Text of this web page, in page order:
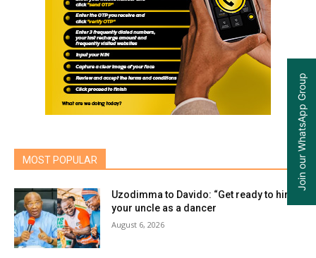
MOST POPULAR
Uzodimma to Davido: “Get ready to hire
your uncle as a dancer
August 6, 2026
Join our WhatsApp Group